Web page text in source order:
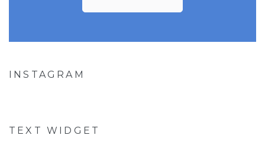
INSTAGRAM
TEXT WIDGET